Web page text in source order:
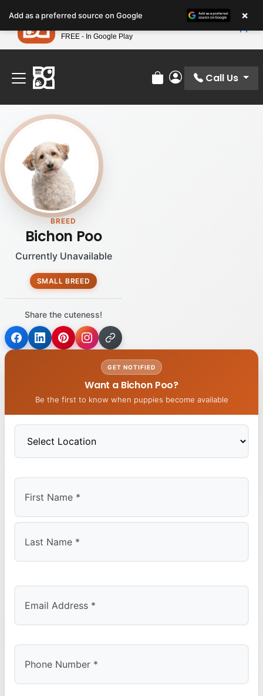
note:
This
website
includes
accessibility
system.
Find Your Perfect Match At Petland STL Today!
Review Order
My Account
Call Us
BREED
Bichon Poo
Currently Unavailable
SMALL BREED
Share the cuteness!
GET NOTIFIED
Want a Bichon Poo?
Be the first to know when puppies become available
Add as a preferred source on Google ×
Petland
FREE - In Google Play